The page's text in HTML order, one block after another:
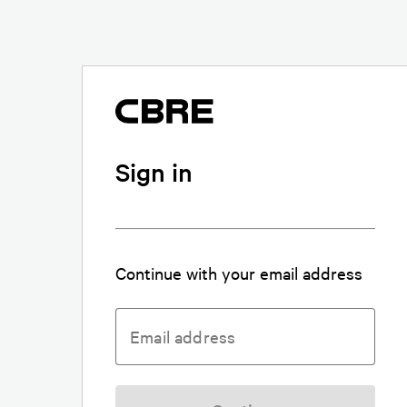
Sign in
Continue with your email address
Email address